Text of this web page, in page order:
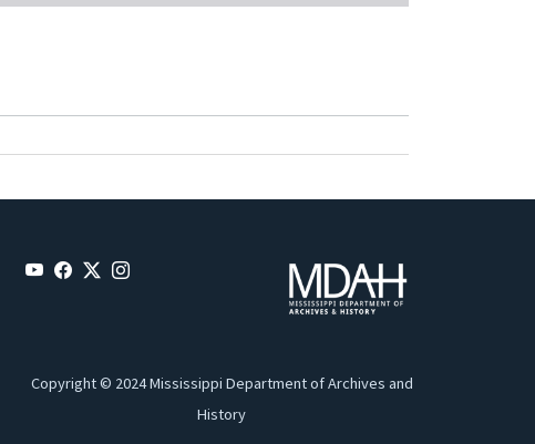
Copyright © 2024 Mississippi Department of Archives and
History